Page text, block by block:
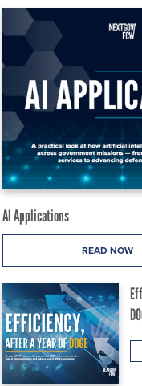
AI Applications
READ NOW